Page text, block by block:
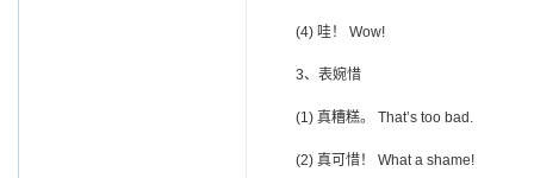
(4) 哇！ Wow!
3、表婉惜
(1) 真糟糕。 That’s too bad.
(2) 真可惜！ What a shame!